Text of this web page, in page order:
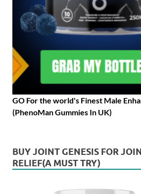
GO For the world's Finest Male
(PhenoMan Gummies In UK)
BUY JOINT GENESIS FOR
RELIEF(A MUST TRY)